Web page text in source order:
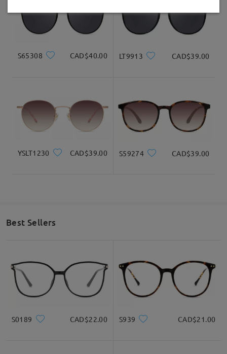
Delivered
S65308 CAD$40.00 LT9913 CAD$39.00
YSLT1230 CAD$39.00 S59274 CAD$39.00
Best Sellers
S0189 CAD$22.00 S939 CAD$21.00